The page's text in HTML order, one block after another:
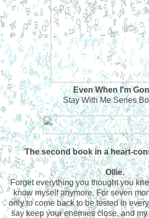
Even When I'm
Stay With Me Series
The second book in a heart-
Ollie.
Forget everything you thought you
know myself anymore. For seven
only to come back to be tested in
say keep your enemies close, and